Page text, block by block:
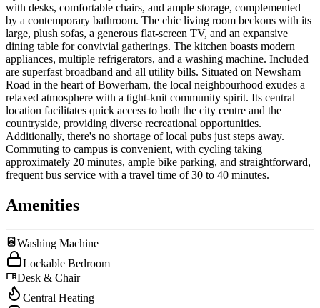
with desks, comfortable chairs, and ample storage, complemented
by a contemporary bathroom. The chic living room beckons with its
large, plush sofas, a generous flat-screen TV, and an expansive
dining table for convivial gatherings. The kitchen boasts modern
appliances, multiple refrigerators, and a washing machine. Included
are superfast broadband and all utility bills. Situated on Newsham
Road in the heart of Bowerham, the local neighbourhood exudes a
relaxed atmosphere with a tight-knit community spirit. Its central
location facilitates quick access to both the city centre and the
countryside, providing diverse recreational opportunities.
Additionally, there's no shortage of local pubs just steps away.
Commuting to campus is convenient, with cycling taking
approximately 20 minutes, ample bike parking, and straightforward,
frequent bus service with a travel time of 30 to 40 minutes.
Amenities
Washing Machine
Lockable Bedroom
Desk & Chair
Central Heating